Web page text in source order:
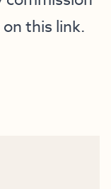
this link.